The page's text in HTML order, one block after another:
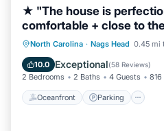
★ "The house is
comfortable + close to
North Carolina · Nags Head 0.45 mi
10.0 Exceptional(58 Reviews)
2 Bedrooms 2 Baths 4 Guests 816
Oceanfront Parking
Oceanfront Parking
Balcony/Terrace